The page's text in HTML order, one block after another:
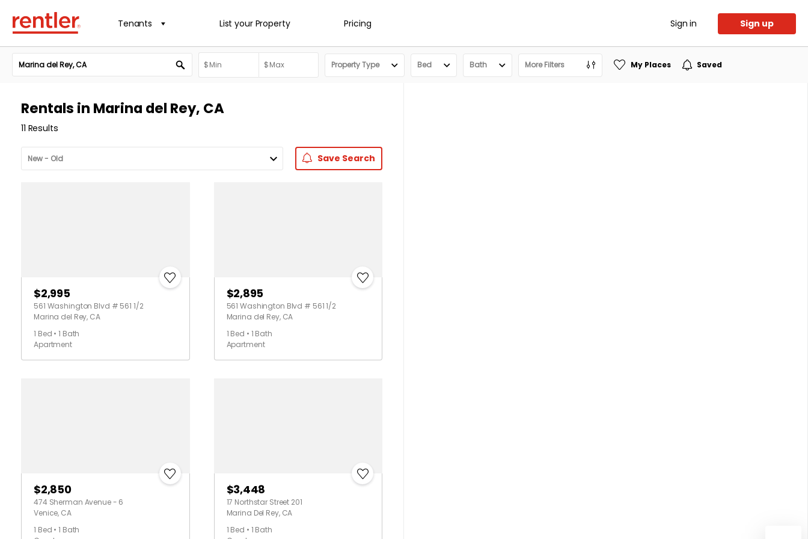
Tenants List your Property Pricing Sign in Sign up
Property Type Bed Bath More Filters My Places Saved
Rentals in Marina del Rey, CA
11 Results
Save Search
$2,995
561 Washington Blvd # 561 1/2
Marina del Rey, CA
1 Bed • 1 Bath
Apartment
$2,895
561 Washington Blvd # 561 1/2
Marina del Rey, CA
1 Bed • 1 Bath
Apartment
$2,850
474 Sherman Avenue - 6
Venice, CA
1 Bed • 1 Bath
$3,448
17 Northstar Street 201
Marina Del Rey, CA
1 Bed • 1 Bath